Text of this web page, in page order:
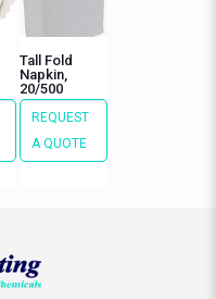
Tall Fold
Napkin,
20/500
REQUEST
A QUOTE